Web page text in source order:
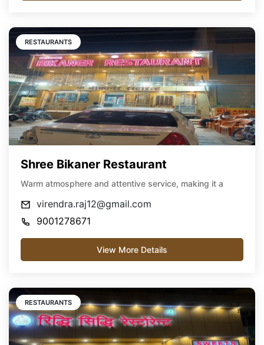
RESTAURANTS
Shree Bikaner Restaurant
Warm atmosphere and attentive service, making it a
virendra.raj12@gmail.com
9001278671
View More Details
RESTAURANTS